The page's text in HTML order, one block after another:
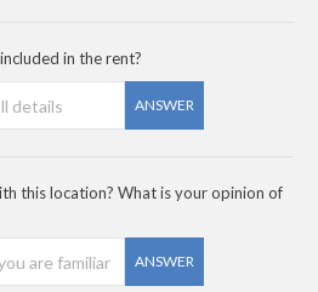
in the rent?
ANSWER
this location? What is your opinion of
ANSWER